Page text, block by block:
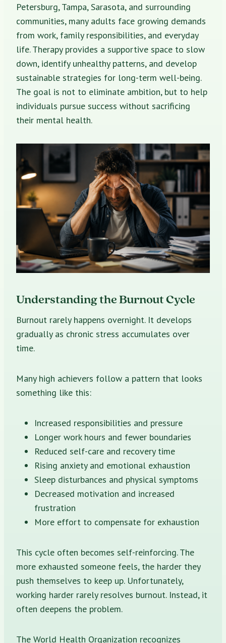
Petersburg, Tampa, Sarasota, and surrounding
communities, many adults face growing demands
from work, family responsibilities, and everyday
life. Therapy provides a supportive space to slow
down, identify unhealthy patterns, and develop
sustainable strategies for long-term well-being.
The goal is not to eliminate ambition, but to help
individuals pursue success without sacrificing
their mental health.
Understanding the Burnout Cycle
Burnout rarely happens overnight. It develops
gradually as chronic stress accumulates over
time.
Many high achievers follow a pattern that looks
something like this:
Increased responsibilities and pressure
Longer work hours and fewer boundaries
Reduced self-care and recovery time
Rising anxiety and emotional exhaustion
Sleep disturbances and physical symptoms
Decreased motivation and increased
frustration
More effort to compensate for exhaustion
This cycle often becomes self-reinforcing. The
more exhausted someone feels, the harder they
push themselves to keep up. Unfortunately,
working harder rarely resolves burnout. Instead, it
often deepens the problem.
The World Health Organization recognizes